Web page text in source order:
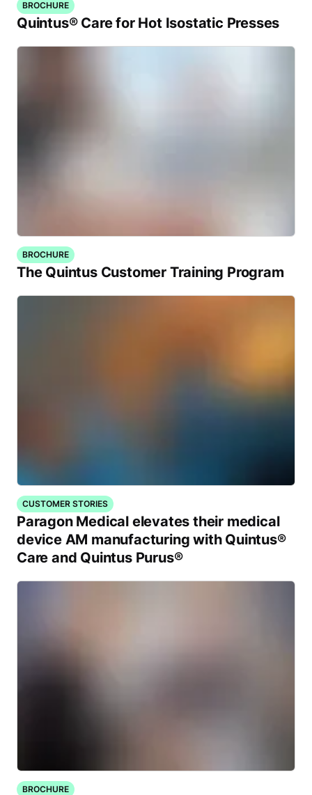
BROCHURE
Quintus® Care for Hot Isostatic Presses
BROCHURE
The Quintus Customer Training Program
CUSTOMER STORIES
Paragon Medical elevates their medical
device AM manufacturing with Quintus®
Care and Quintus Purus®
BROCHURE